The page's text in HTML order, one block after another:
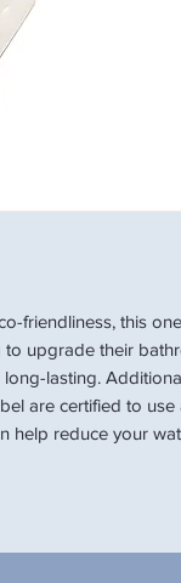
friendliness, this
upgrade their
lasting.
are certified to use
help reduce your